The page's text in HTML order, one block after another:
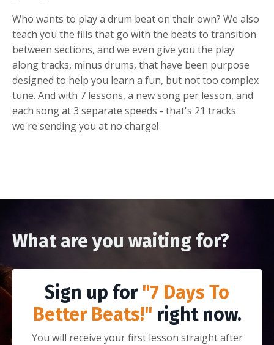
Who wants to play a drum beat on their own? We also
teach you the fills that go with the beats to transition
between sections, and we even give you the play
along tracks, minus drums, that have been purpose
designed to help you learn a fun, but not too complex
tune. And with 7 lessons, a new song per lesson, and
each song at 3 separate speeds - that's 21 tracks
we're sending you at no charge!
What are you waiting for?
Sign up for "7 Days To
Better Beats!" right now.
You will receive your first lesson straight after